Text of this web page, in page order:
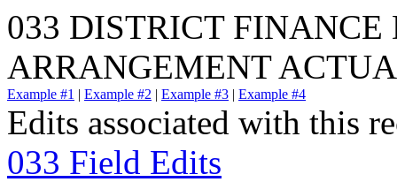
033 DISTRICT FINANCE
ARRANGEMENT
Example #1 | Example #2 | Example #3 | Example #4
Edits associated with this
033 Field Edits